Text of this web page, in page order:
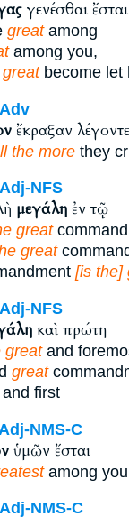
γενέσθαι ἔσται
greatamong
among you,
greatbecome let
Adv
ἔκραξαν
the more they
Adj-NFS
μεγάλη ἐν τῷ
great
great
[is the]
Adj-NFS
καὶ πρώτη
greatand
great
first
Adj-NMS-C
ὑμῶν ἔσται
among
Adj-NMS-C